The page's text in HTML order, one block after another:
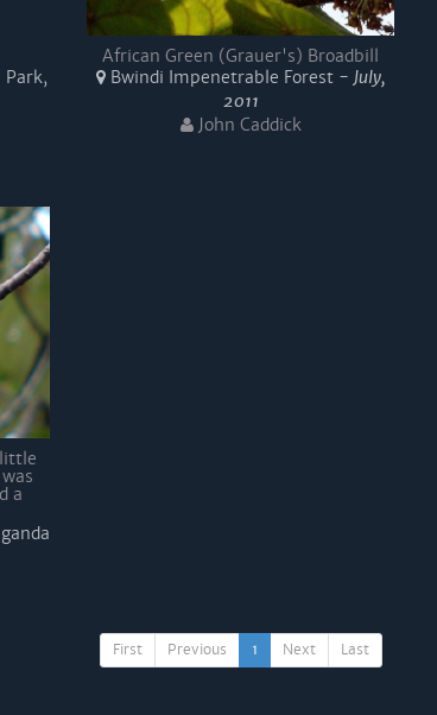
African Green (Grauer's) Broadbill
Bwindi Impenetrable Forest - July,
2011
John Caddick
a
First Previous 1 Next Last